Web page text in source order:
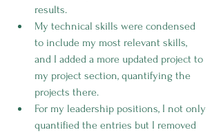
results.
My technical skills were condensed
to include my most relevant skills,
and I added a more updated project to
my project section, quantifying the
projects there.
For my leadership positions, I not only
quantified the entries but I removed